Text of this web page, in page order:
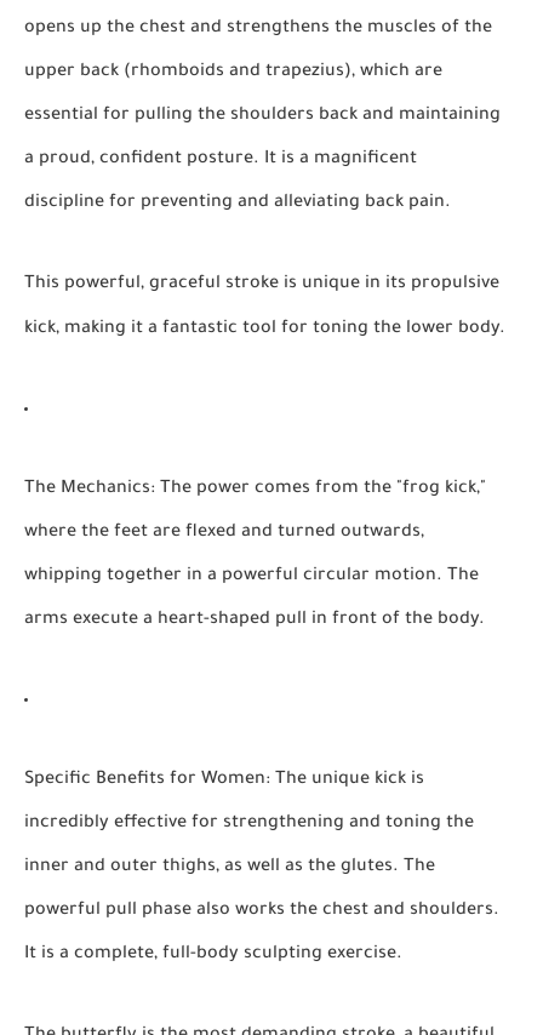
opens up the chest and strengthens the muscles of the
upper back (rhomboids and trapezius), which are
essential for pulling the shoulders back and maintaining
a proud, confident posture. It is a magnificent
discipline for preventing and alleviating back pain.
This powerful, graceful stroke is unique in its propulsive
kick, making it a fantastic tool for toning the lower body.
The Mechanics: The power comes from the "frog kick,"
where the feet are flexed and turned outwards,
whipping together in a powerful circular motion. The
arms execute a heart-shaped pull in front of the body.
Specific Benefits for Women: The unique kick is
incredibly effective for strengthening and toning the
inner and outer thighs, as well as the glutes. The
powerful pull phase also works the chest and shoulders.
It is a complete, full-body sculpting exercise.